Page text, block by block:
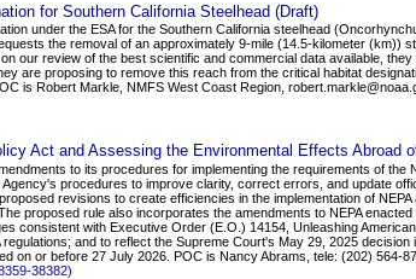
for Southern California Steelhead (Draft)
under the ESA for the Southern California steelhead
the removal of an approximately 9-mile (14.5-kilometer (km))
our review of the best scientific and commercial data available,
are proposing to remove this reach from the critical habitat
is Robert Markle, NMFS West Coast Region,
Act and Assessing the Environmental Effects Abroad
to its procedures for implementing the requirements of the
procedures to improve clarity, correct errors, and update
revisions to create efficiencies in the implementation of NEPA
proposed rule also incorporates the amendments to NEPA
consistent with Executive Order (E.O.) 14154, Unleashing
and to reflect the Supreme Court's May 29, 2025
on or before 27 July 2026. POC is Nancy Abrams, tele: (202) 564-
38382)